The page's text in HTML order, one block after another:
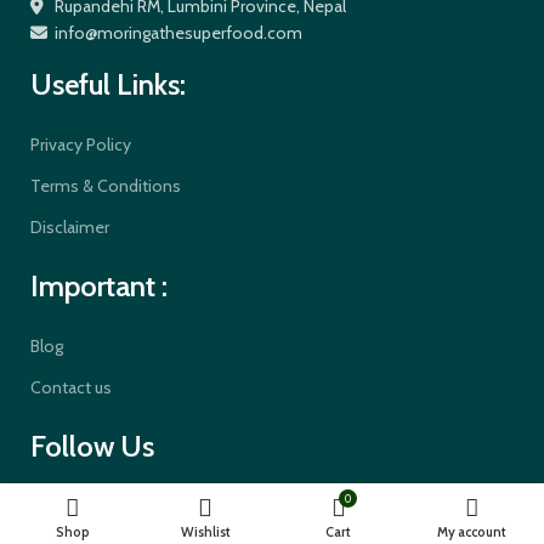
Rupandehi RM, Lumbini Province, Nepal
info@moringathesuperfood.com
Useful Links:
Privacy Policy
Terms & Conditions
Disclaimer
Important :
Blog
Contact us
Follow Us
Shop Wishlist
0
Cart My account